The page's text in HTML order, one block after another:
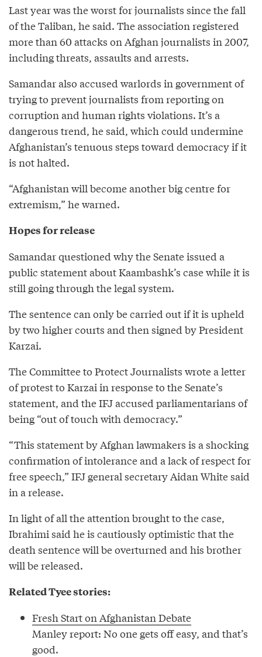
Last year was the worst for journalists since the fall
of the Taliban, he said. The association registered
more than 60 attacks on Afghan journalists in 2007,
including threats, assaults and arrests.
Samandar also accused warlords in government of
trying to prevent journalists from reporting on
corruption and human rights violations. It’s a
dangerous trend, he said, which could undermine
Afghanistan’s tenuous steps toward democracy if it
is not halted.
“Afghanistan will become another big centre for
extremism,” he warned.
Hopes for release
Samandar questioned why the Senate issued a
public statement about Kaambashk’s case while it is
still going through the legal system.
The sentence can only be carried out if it is upheld
by two higher courts and then signed by President
Karzai.
The Committee to Protect Journalists wrote a letter
of protest to Karzai in response to the Senate’s
statement, and the IFJ accused parliamentarians of
being “out of touch with democracy.”
“This statement by Afghan lawmakers is a shocking
confirmation of intolerance and a lack of respect for
free speech,” IFJ general secretary Aidan White said
in a release.
In light of all the attention brought to the case,
Ibrahimi said he is cautiously optimistic that the
death sentence will be overturned and his brother
will be released.
Related Tyee stories:
Fresh Start on Afghanistan Debate
Manley report: No one gets off easy, and that’s
good.